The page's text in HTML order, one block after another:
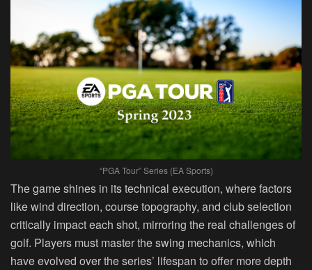
“PGA Tour” Series (EA Sports)
The game shines in its technical execution, where factors
like wind direction, course topography, and club selection
critically impact each shot, mirroring the real challenges of
golf. Players must master the swing mechanics, which
have evolved over the series’ lifespan to offer more depth